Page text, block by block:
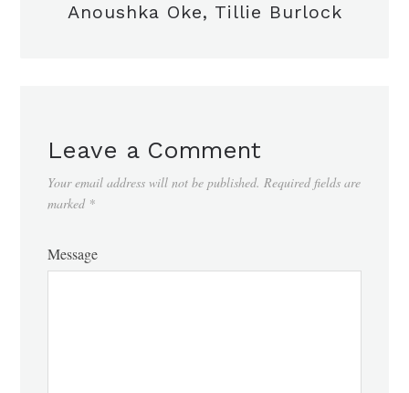
Anoushka Oke, Tillie Burlock
Leave a Comment
Your email address will not be published. Required fields are
marked *
Message